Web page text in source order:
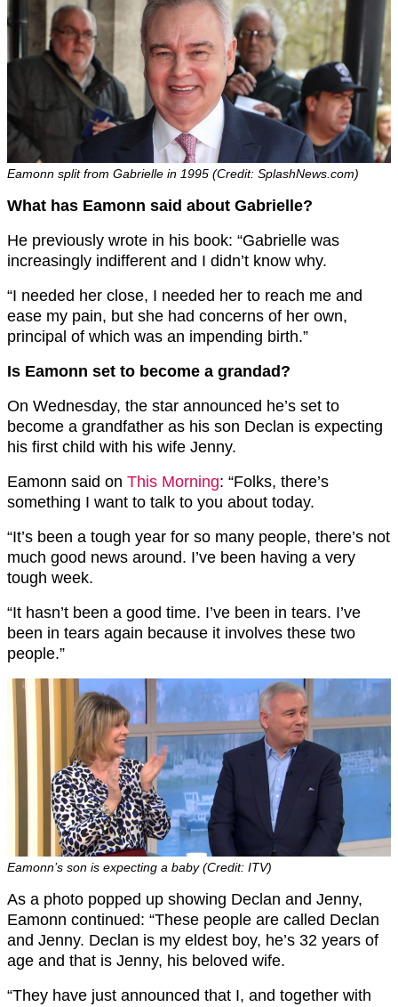
Eamonn split from Gabrielle in 1995 (Credit: SplashNews.com)
What has Eamonn said about Gabrielle?
He previously wrote in his book: “Gabrielle was
increasingly indifferent and I didn’t know why.
“I needed her close, I needed her to reach me and
ease my pain, but she had concerns of her own,
principal of which was an impending birth.”
Is Eamonn set to become a grandad?
On Wednesday, the star announced he’s set to
become a grandfather as his son Declan is expecting
his first child with his wife Jenny.
Eamonn said on This Morning: “Folks, there’s
something I want to talk to you about today.
“It’s been a tough year for so many people, there’s not
much good news around. I’ve been having a very
tough week.
“It hasn’t been a good time. I’ve been in tears. I’ve
been in tears again because it involves these two
people.”
Eamonn’s son is expecting a baby (Credit: ITV)
As a photo popped up showing Declan and Jenny,
Eamonn continued: “These people are called Declan
and Jenny. Declan is my eldest boy, he’s 32 years of
age and that is Jenny, his beloved wife.
“They have just announced that I, and together with